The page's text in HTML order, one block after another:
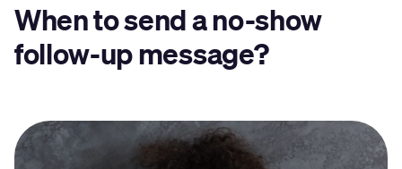
When to send a no-show
follow-up message?